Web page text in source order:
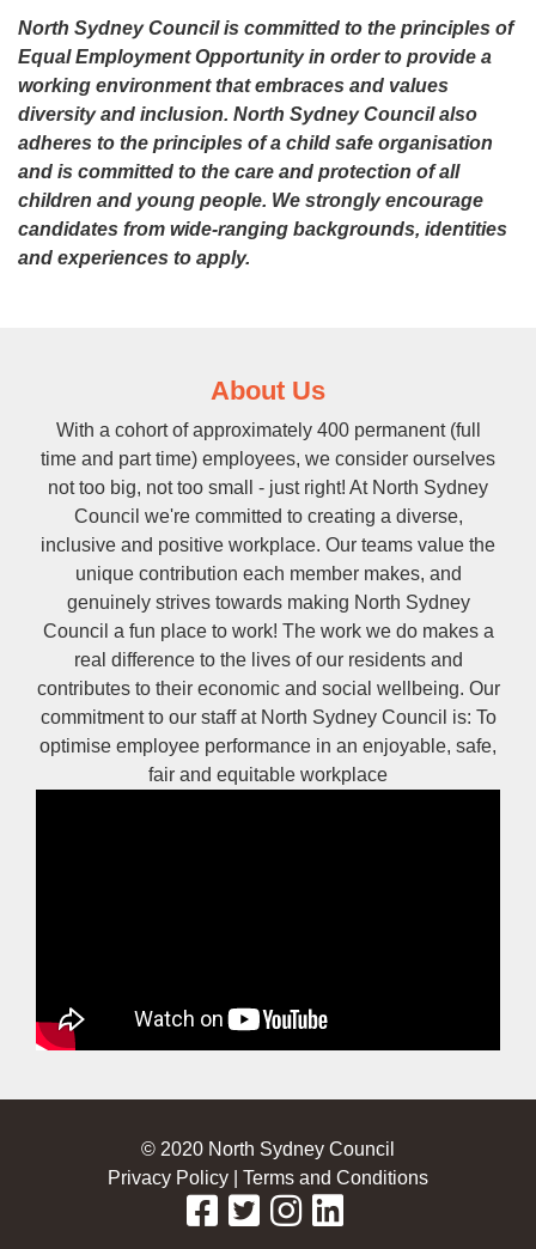
North Sydney Council is committed to the principles of
Equal Employment Opportunity in order to provide a
working environment that embraces and values
diversity and inclusion. North Sydney Council also
adheres to the principles of a child safe organisation
and is committed to the care and protection of all
children and young people. We strongly encourage
candidates from wide-ranging backgrounds, identities
and experiences to apply.
About Us
With a cohort of approximately 400 permanent (full
time and part time) employees, we consider ourselves
not too big, not too small - just right! At North Sydney
Council we're committed to creating a diverse,
inclusive and positive workplace. Our teams value the
unique contribution each member makes, and
genuinely strives towards making North Sydney
Council a fun place to work! The work we do makes a
real difference to the lives of our residents and
contributes to their economic and social wellbeing. Our
commitment to our staff at North Sydney Council is: To
optimise employee performance in an enjoyable, safe,
fair and equitable workplace
© 2020 North Sydney Council
Privacy Policy
Terms and Conditions